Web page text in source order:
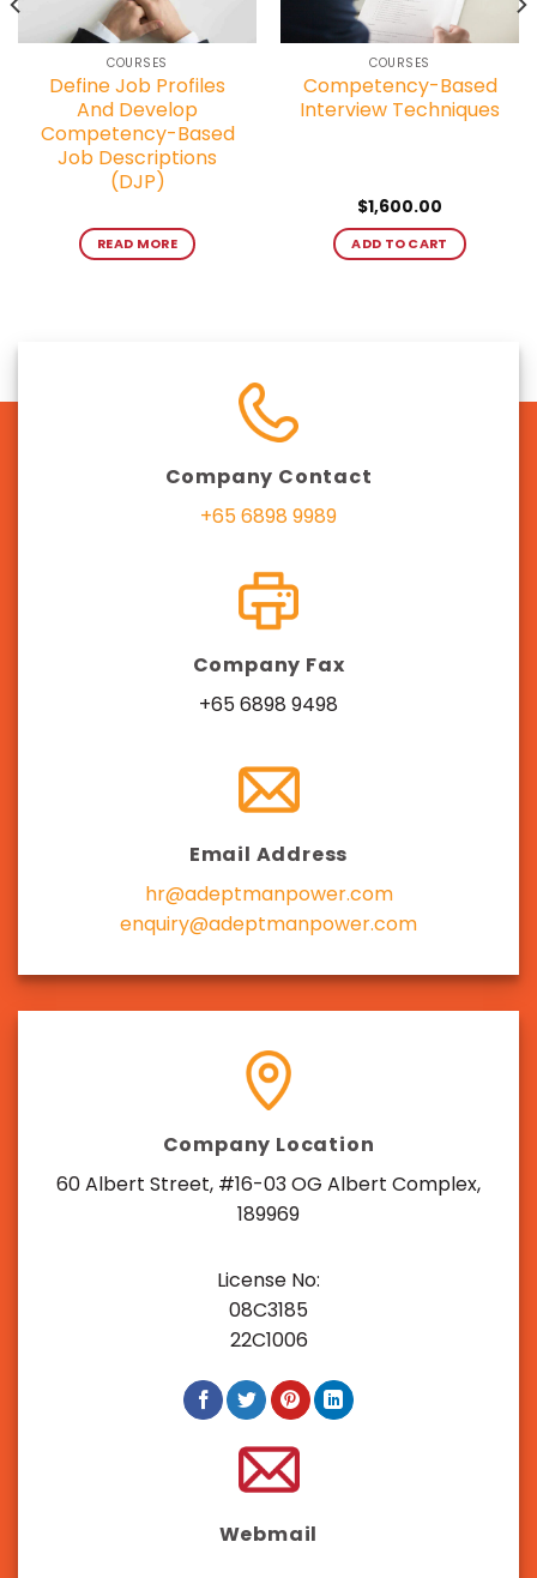
COURSES
Define Job Profiles
And Develop
Competency-Based
Job Descriptions
(DJP)
READ MORE
COURSES
Competency-Based
Interview Techniques
$1,600.00
ADD TO CART
Company Contact
+65 6898 9989
Company Fax
+65 6898 9498
Email Address
hr@adeptmanpower.com
enquiry@adeptmanpower.com
Company Location
60 Albert Street, #16-03 OG Albert Complex,
189969
License No:
08C3185
22C1006
Webmail